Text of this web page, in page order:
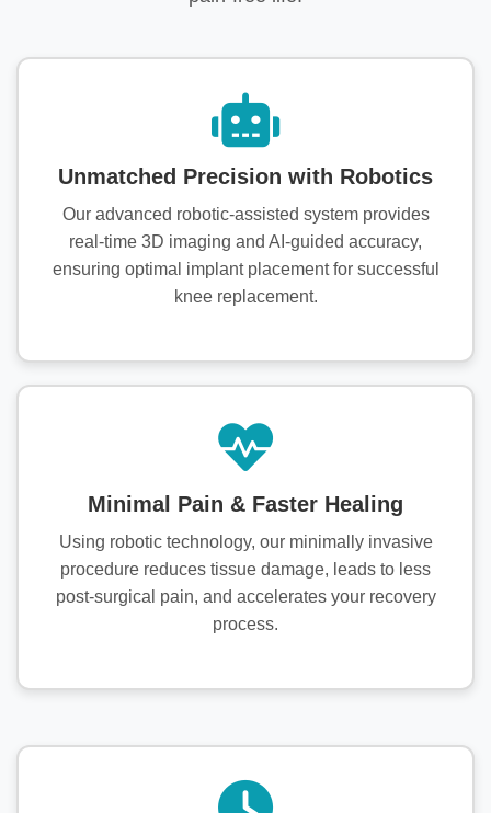
Unmatched Precision with Robotics
Our advanced robotic-assisted system provides
real-time 3D imaging and AI-guided accuracy,
ensuring optimal implant placement for successful
knee replacement.
Minimal Pain & Faster Healing
Using robotic technology, our minimally invasive
procedure reduces tissue damage, leads to less
post-surgical pain, and accelerates your recovery
process.